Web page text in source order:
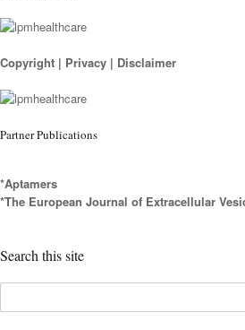
Copyright | Privacy | Disclaimer
Partner Publications
*Aptamers
*The European Journal of Extracellular
Search this site